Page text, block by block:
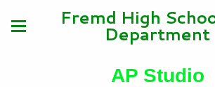
Fremd High
Department
AP Studio